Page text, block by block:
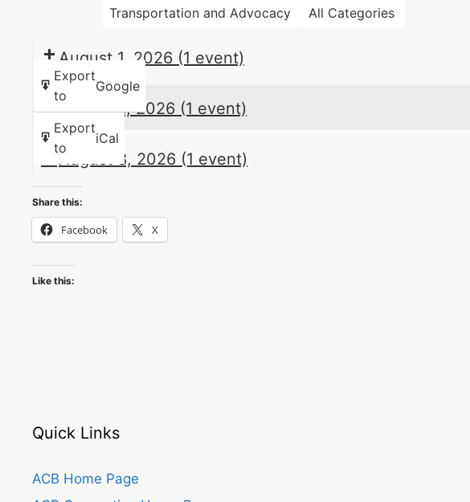
Transportation and Advocacy
All Categories
Export
to
Google
Export
to
iCal
August 1, 2026 (1 event)
August 6, 2026 (1 event)
August 8, 2026 (1 event)
Share this:
Facebook X
Like this:
Quick Links
ACB Home Page